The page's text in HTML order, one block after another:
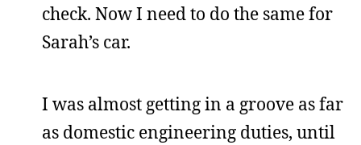
check. Now I need to do the same for
Sarah’s car.
I was almost getting in a groove as far
as domestic engineering duties, until